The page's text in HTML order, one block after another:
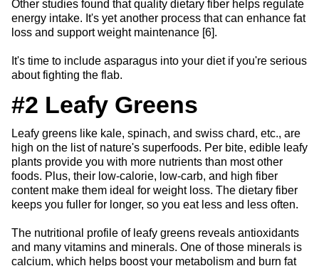
Other studies found that quality dietary fiber helps regulate
energy intake. It's yet another process that can enhance fat
loss and support weight maintenance [6].
It's time to include asparagus into your diet if you're serious
about fighting the flab.
#2 Leafy Greens
Leafy greens like kale, spinach, and swiss chard, etc., are
high on the list of nature's superfoods. Per bite, edible leafy
plants provide you with more nutrients than most other
foods. Plus, their low-calorie, low-carb, and high fiber
content make them ideal for weight loss. The dietary fiber
keeps you fuller for longer, so you eat less and less often.
The nutritional profile of leafy greens reveals antioxidants
and many vitamins and minerals. One of those minerals is
calcium, which helps boost your metabolism and burn fat